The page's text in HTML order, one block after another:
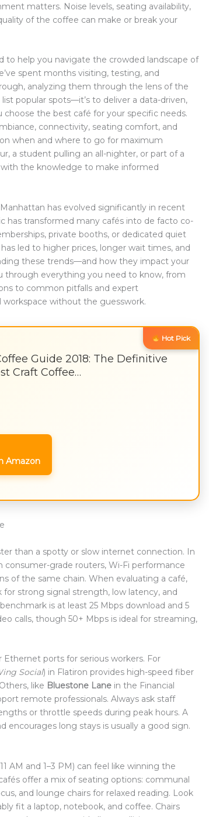
matters. Noise levels, seating availability,
of the coffee can make or break your
to help you navigate the crowded landscape of
spent months visiting, testing, and
analyzing them through the lens of the
popular spots—it’s to deliver a data-driven,
the best café for your specific needs.
connectivity, seating comfort, and
on when and where to go for maximum
a student pulling an all-nighter, or part of a
the knowledge to make informed
has evolved significantly in recent
has transformed many cafés into de facto co-
private booths, or dedicated quiet
led to higher prices, longer wait times, and
these trends—and how they impact your
through everything you need to know, from
to common pitfalls and expert
without the guesswork.
Hot Pick
Guide 2018: The Definitive
Craft Coffee…
Amazon
than a spotty or slow internet connection. In
grade routers, Wi-Fi performance
of the same chain. When evaluating a café,
strong signal strength, low latency, and
is at least 25 Mbps download and 5
calls, though 50+ Mbps is ideal for streaming,
ports for serious workers. For
Social) in Flatiron provides high-speed fiber
like Bluestone Lane in the Financial
remote professionals. Always ask staff
or throttle speeds during peak hours. A
encourages long stays is usually a good sign.
AM and 1–3 PM) can feel like winning the
offer a mix of seating options: communal
and lounge chairs for relaxed reading. Look
fit a laptop, notebook, and coffee. Chairs